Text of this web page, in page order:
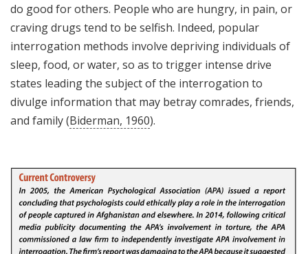
do good for others. People who are hungry, in pain, or
craving drugs tend to be selfish. Indeed, popular
interrogation methods involve depriving individuals of
sleep, food, or water, so as to trigger intense drive
states leading the subject of the interrogation to
divulge information that may betray comrades, friends,
and family (Biderman, 1960).